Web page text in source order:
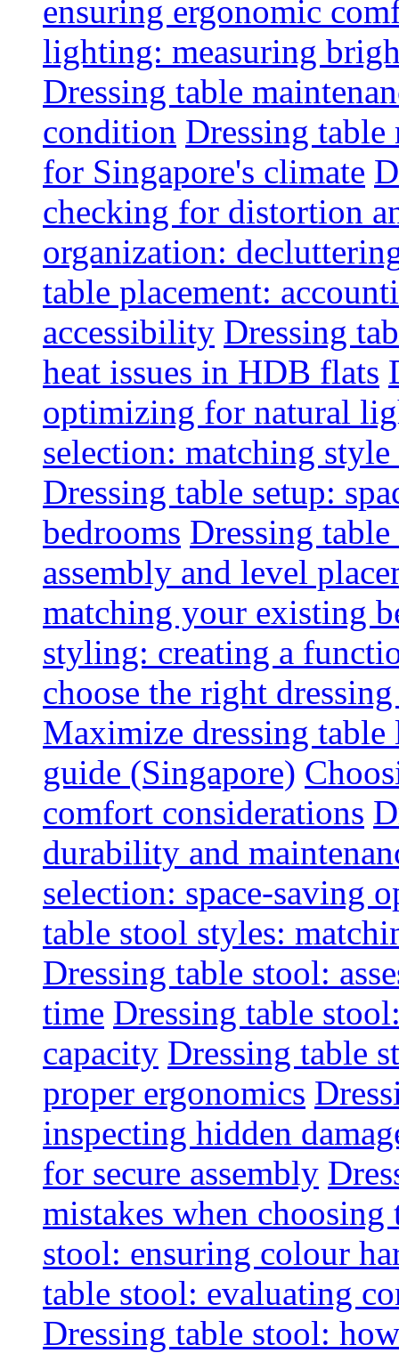
ensuring ergonomic
lighting: measuring
Dressing table
condition Dressing
for Singapore's climate
checking for distortion
organization:
table placement:
accessibility Dressing
heat issues in HDB flats
optimizing for natural
selection: matching
Dressing table setup:
bedrooms Dressing
assembly and level
matching your existing
styling: creating a
choose the right
Maximize dressing
guide (Singapore)
comfort considerations
durability and
selection: space-saving
table stool styles:
Dressing table stool:
time Dressing table
capacity Dressing table
proper ergonomics
inspecting hidden
for secure assembly
mistakes when choosing
stool: ensuring colour
table stool: evaluating
Dressing table stool: